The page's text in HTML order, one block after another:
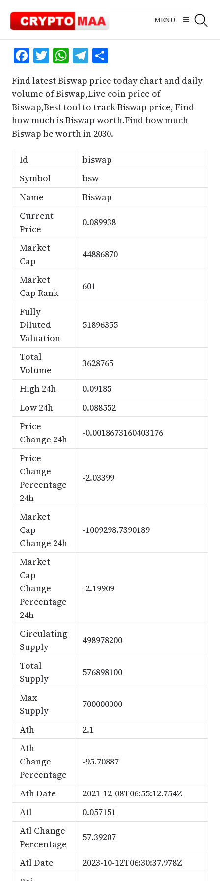
content
MENU
Facebook
Twitter
WhatsApp
Telegram
Share
Find latest Biswap price today chart and daily
volume of Biswap,Live coin price of
Biswap,Best tool to track Biswap price, Find
how much is Biswap worth.Find how much
Biswap be worth in 2030.
Id
biswap
Symbol
bsw
Name
Biswap
Current
Price
0.089938
Market
Cap
44886870
Market
Cap Rank
601
Fully
Diluted
Valuation
51896355
Total
Volume
3628765
High 24h
0.09185
Low 24h
0.088552
Price
Change 24h
-0.0018673160403176
Price
Change
Percentage
24h
-2.03399
Market
Cap
Change 24h
-1009298.7390189
Market
Cap
Change
Percentage
24h
-2.19909
Circulating
Supply
498978200
Total
Supply
576898100
Max
Supply
700000000
Ath
2.1
Ath
Change
Percentage
-95.70887
Ath Date
2021-12-08T06:55:12.754Z
Atl
0.057151
Atl Change
Percentage
57.39207
Atl Date
2023-10-12T06:30:37.978Z